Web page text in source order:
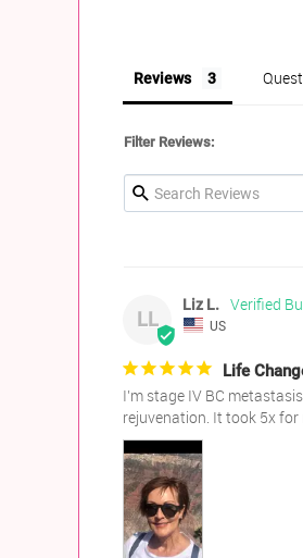
Reviews
Filter Reviews:
LL
Liz L.
US
Life
I’m stage IV BC
rejuvenation. It took 5x